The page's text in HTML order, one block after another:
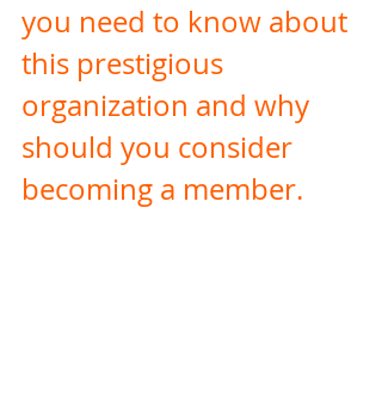
you need to know about
this prestigious
organization and why
should you consider
becoming a member.